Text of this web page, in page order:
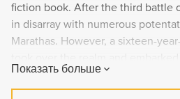
fiction book. After the third battle
in disarray with numerous
Marathas. However, a sixteen-
to save the nation. Richly
annotated with over 1300
Показать больше